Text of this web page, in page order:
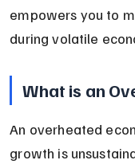
empowers you to
during volatile
What is an
An overheated
growth is